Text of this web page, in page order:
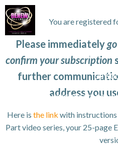
to
WORK WITH TANYA
3D
FOR SPEAKING OR TO
You are registered
Please immediately
confirm your subscription
further
address you
Here is the link with instructions
Part video series, your 25-page